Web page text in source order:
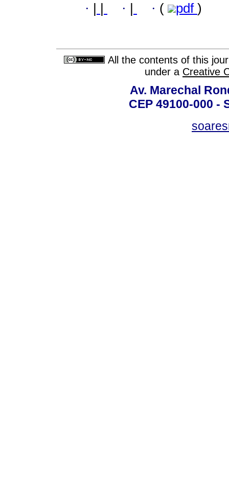
· · · ( pdf )
All the contents of this
under a Creative
Av. Marechal
CEP 49100-000 -